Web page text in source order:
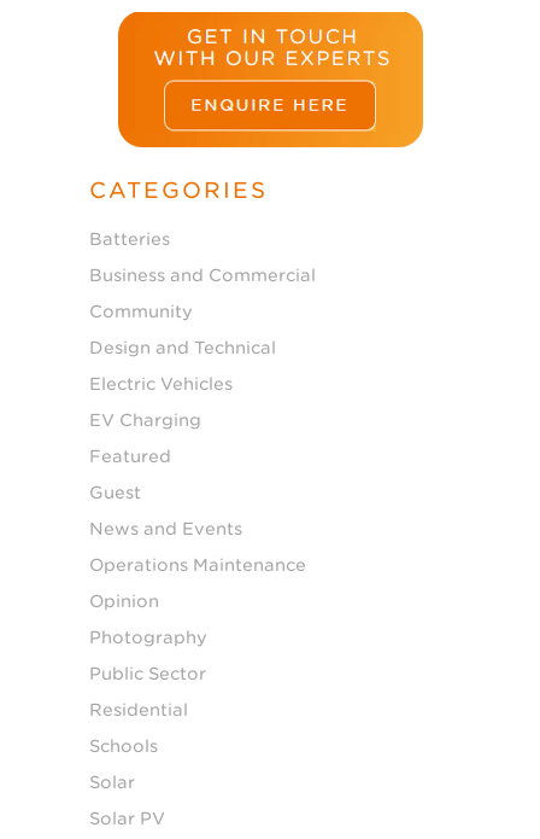
CATEGORIES
Batteries
Business and Commercial
Community
Design and Technical
Electric Vehicles
EV Charging
Featured
Guest
News and Events
Operations Maintenance
Opinion
Photography
Public Sector
Residential
Schools
Solar
Solar PV